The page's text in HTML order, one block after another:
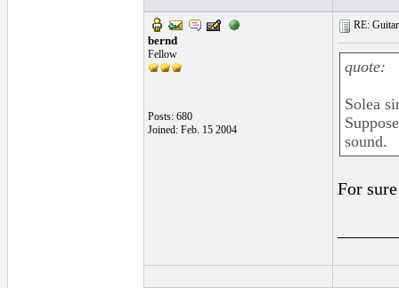
bernd
Fellow
Posts: 680
Joined: Feb. 15 2004
RE:
quote:
Solea
sound.
For